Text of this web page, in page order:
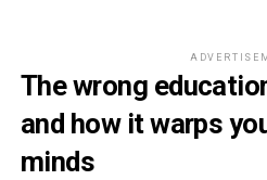
The wrong
and how it warps
minds